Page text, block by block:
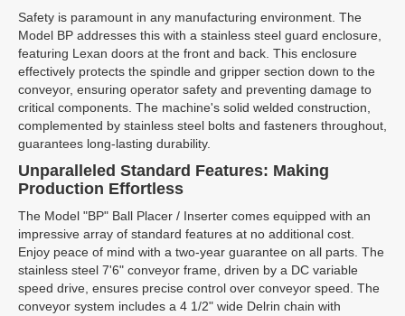
Safety is paramount in any manufacturing environment. The
Model BP addresses this with a stainless steel guard enclosure,
featuring Lexan doors at the front and back. This enclosure
effectively protects the spindle and gripper section down to the
conveyor, ensuring operator safety and preventing damage to
critical components. The machine's solid welded construction,
complemented by stainless steel bolts and fasteners throughout,
guarantees long-lasting durability.
Unparalleled Standard Features: Making
Production Effortless
The Model "BP" Ball Placer / Inserter comes equipped with an
impressive array of standard features at no additional cost.
Enjoy peace of mind with a two-year guarantee on all parts. The
stainless steel 7'6" conveyor frame, driven by a DC variable
speed drive, ensures precise control over conveyor speed. The
conveyor system includes a 4 1/2" wide Delrin chain with